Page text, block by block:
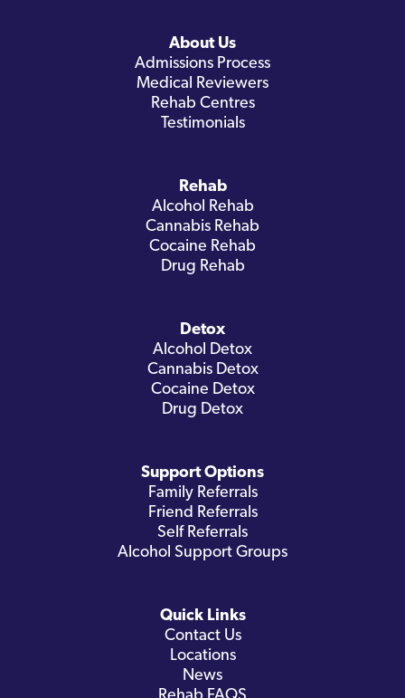
About Us
Admissions Process
Medical Reviewers
Rehab Centres
Testimonials
Rehab
Alcohol Rehab
Cannabis Rehab
Cocaine Rehab
Drug Rehab
Detox
Alcohol Detox
Cannabis Detox
Cocaine Detox
Drug Detox
Support Options
Family Referrals
Friend Referrals
Self Referrals
Alcohol Support Groups
Quick Links
Contact Us
Locations
News